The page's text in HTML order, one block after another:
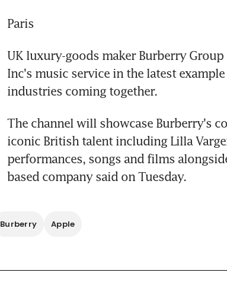
Paris
UK luxury-goods maker Burberry
Inc's music service in the latest
industries coming together.
The channel will showcase Burberry's
iconic British talent including Lilla
performances, songs and films
based company said on Tuesday.
Burberry Apple